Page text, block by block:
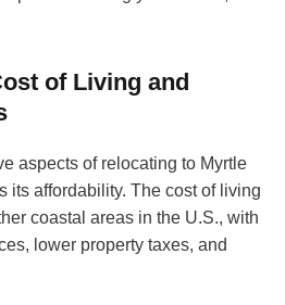
of Living and
aspects of relocating to Myrtle
its affordability. The cost of living
coastal areas in the U.S., with
lower property taxes, and